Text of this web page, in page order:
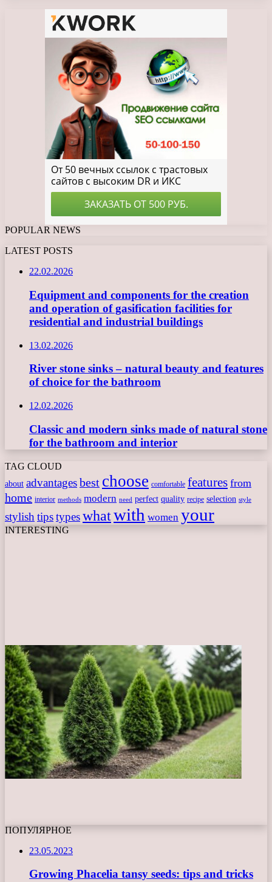
POPULAR NEWS
LATEST POSTS
22.02.2026
Equipment and components for the creation
and operation of gasification facilities for
residential and industrial buildings
13.02.2026
River stone sinks – natural beauty and features
of choice for the bathroom
12.02.2026
Classic and modern sinks made of natural stone
for the bathroom and interior
TAG CLOUD
about advantagesbest choose comfortable features from
home interior methods modern need perfect quality recipe selection style
stylish tipstypeswhatwith women your
INTERESTING
ПОПУЛЯРНОЕ
23.05.2023
Growing Phacelia tansy seeds: tips and tricks